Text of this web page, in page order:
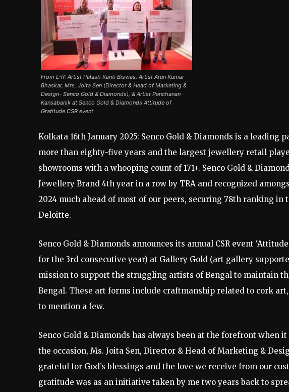
From L-R: Artist Palash Kanti Biswas, Artist Arun Kumar
Bhaskar, Mrs. Joita Sen (Director & Head of Marketing &
Design- Senco Gold & Diamonds), & Artist Panchanan
Kansabanik at Senco Gold & Diamonds Attitude of
Gratitude CSR event
Kolkata 16th January 2025: Senco Gold & Diamonds is a
more than eighty-five years and the largest jewellery retail
showrooms with a whooping count of 171+. Senco Gold &
Jewellery Brand 4th year in a row by TRA and recognized
2024 much ahead of most of our peers, securing 78th ranking in
Deloitte.
Senco Gold & Diamonds announces its annual CSR event
for the 3rd consecutive year) at Gallery Gold (art gallery
mission to support the struggling artists of Bengal to maintain
Bengal. These art forms include craftmanship related to cork
to mention a few.
Senco Gold & Diamonds has always been at the forefront when
the occasion, Ms. Joita Sen, Director & Head of Marketing &
grateful for God’s blessings and the love we receive from our
gratitude was as an initiative taken by me two years back to